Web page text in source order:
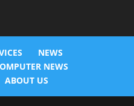
NEWS
NEWS
ABOUT US